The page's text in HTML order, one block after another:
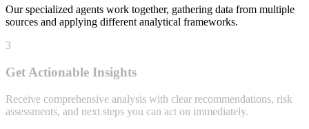
AI Agents Analyze
Our specialized agents work together, gathering data from multiple
Get Actionable Insights